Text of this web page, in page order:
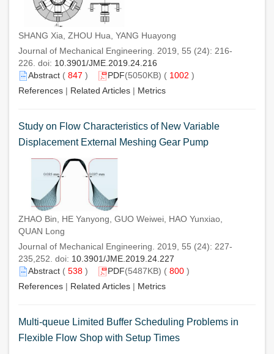
SHANG Xia, ZHOU Hua, YANG Huayong
Journal of Mechanical Engineering. 2019, 55 (24): 216-
226. doi: 10.3901/JME.2019.24.216
Abstract ( 847 ) PDF(5050KB) ( 1002 )
References | Related Articles | Metrics
Study on Flow Characteristics of New Variable
Displacement External Meshing Gear Pump
ZHAO Bin, HE Yanyong, GUO Weiwei, HAO Yunxiao,
QUAN Long
Journal of Mechanical Engineering. 2019, 55 (24): 227-
235,252. doi: 10.3901/JME.2019.24.227
Abstract ( 538 ) PDF(5487KB) ( 800 )
References | Related Articles | Metrics
Multi-queue Limited Buffer Scheduling Problems in
Flexible Flow Shop with Setup Times